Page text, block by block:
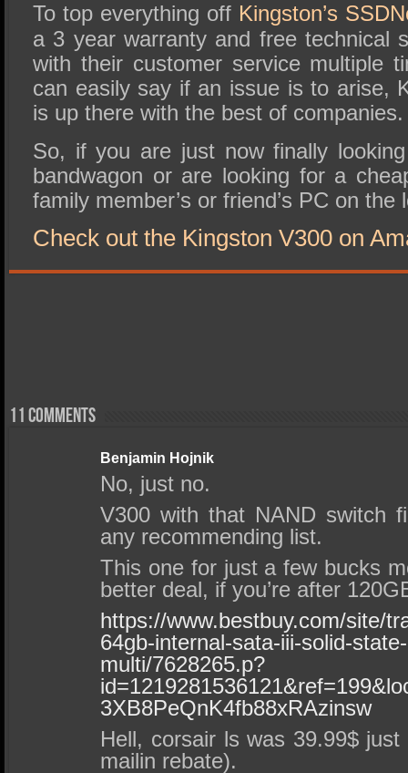
To top everything off Kingston’s
a 3 year warranty and free technical
with their customer service multiple
can easily say if an issue is to arise,
is up there with the best of companies.
So, if you are just now finally
bandwagon or are looking for a
family member’s or friend’s PC on
Check out the Kingston V300 on
11 comments
Benjamin Hojnik
No, just no.
V300 with that NAND switch
any recommending list.
This one for just a few bucks
better deal, if you’re after
https://www.bestbuy.com/site/
64gb-internal-sata-iii-solid-
multi/7628265.p?
3XB8PeQnK4fb88xRAzinsw
Hell, corsair ls was 39.99$
mailin rebate).